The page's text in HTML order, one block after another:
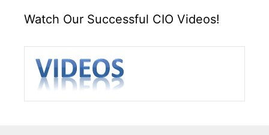
Watch Our Successful CIO Videos!